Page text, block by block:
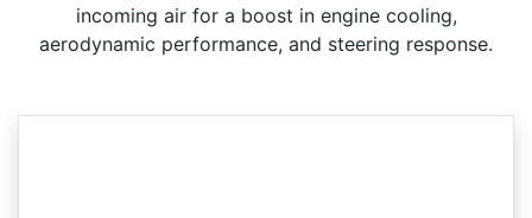
incoming air for a boost in engine cooling,
aerodynamic performance, and steering response.